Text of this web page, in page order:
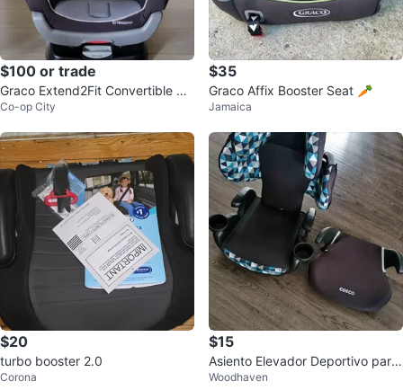
$100 or trade
Graco Extend2Fit Convertible Ca
r Seat
Co-op City
$35
Graco Affix Booster Seat 🥕
Jamaica
$20
turbo booster 2.0
Corona
$15
Asiento Elevador Deportivo para
Auto
Woodhaven